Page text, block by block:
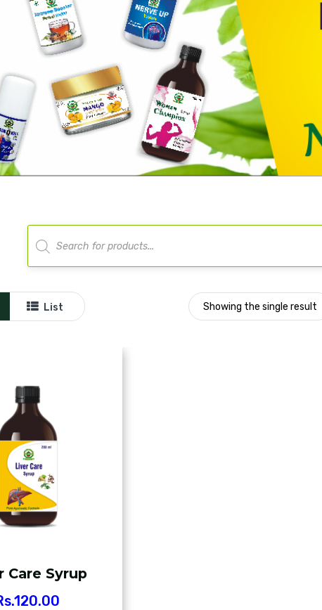
Products
search
List Showing the single result
Care Syrup
120.00